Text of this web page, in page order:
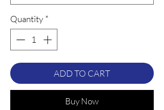
Quantity *
ADD TO CART
Buy Now